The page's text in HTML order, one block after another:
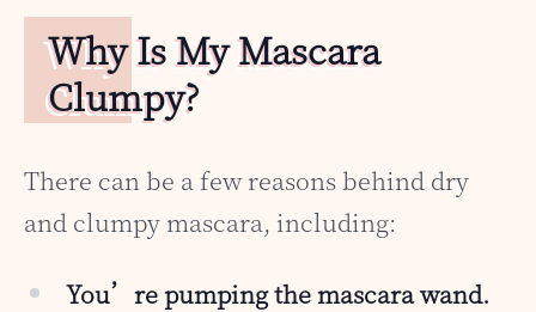
Why Is My Mascara
Clumpy?
There can be a few reasons behind dry
and clumpy mascara, including:
You’re pumping the mascara wand.